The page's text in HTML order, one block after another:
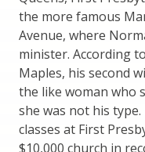
the more famous
Avenue, where
minister. According
Maples, his second
the like woman who
she was not his
classes at First
$10,000 church in